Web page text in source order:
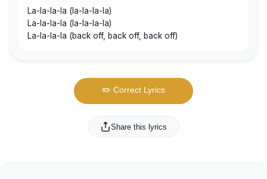
La-la-la-la (la-la-la-la)
La-la-la-la (la-la-la-la)
La-la-la-la (back off, back off, back off)
✏️ Correct Lyrics
Share this lyrics